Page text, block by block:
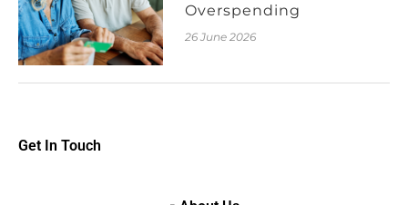
Overspending
26 June 2026
Get In Touch